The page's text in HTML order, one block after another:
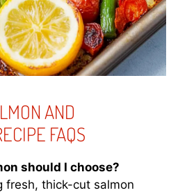
AND
FAQS
should I choose?
fresh, thick-cut salmon